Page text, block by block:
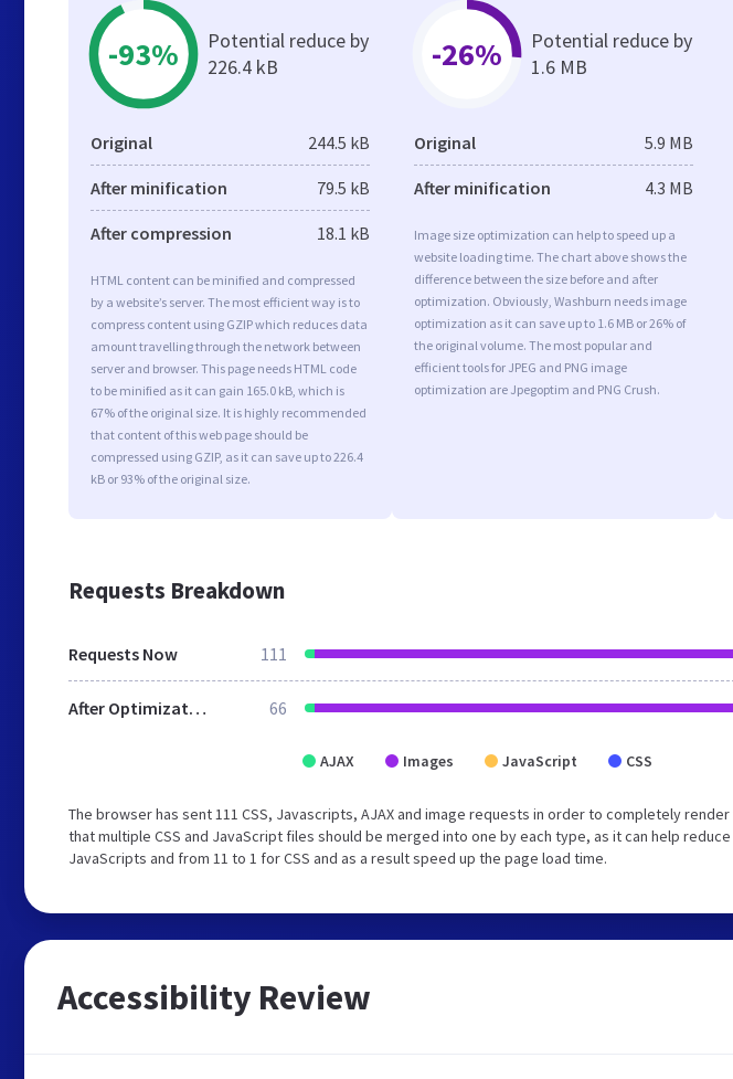
-93%
Potential reduce by
226.4 kB
Original 244.5 kB
After minification 79.5 kB
After compression 18.1 kB
HTML content can be minified and compressed
by a website’s server. The most efficient way is to
compress content using GZIP which reduces data
amount travelling through the network between
server and browser. This page needs HTML code
to be minified as it can gain 165.0 kB, which is
67% of the original size. It is highly recommended
that content of this web page should be
compressed using GZIP, as it can save up to 226.4
kB or 93% of the original size.
-26%
Potential reduce by
1.6 MB
Original 5.9 MB
After minification 4.3 MB
Image size optimization can help to speed up a
website loading time. The chart above shows the
difference between the size before and after
optimization. Obviously, Washburn needs image
optimization as it can save up to 1.6 MB or 26% of
the original volume. The most popular and
efficient tools for JPEG and PNG image
optimization are Jpegoptim and PNG Crush.
Requests Breakdown
Requests Now 111
After Optimization 66
AJAX Images JavaScript CSS
The browser has sent 111 CSS, Javascripts, AJAX and image requests in order to completely
that multiple CSS and JavaScript files should be merged into one by each type, as it can help
JavaScripts and from 11 to 1 for CSS and as a result speed up the page load time.
Accessibility Review